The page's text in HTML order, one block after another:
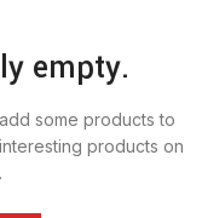
empty.
some products to
products on